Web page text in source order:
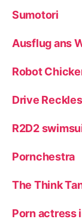
Sumotori
Ausflug ans
Robot
Drive
R2D2
Pornchestra
The Think
Porn actress